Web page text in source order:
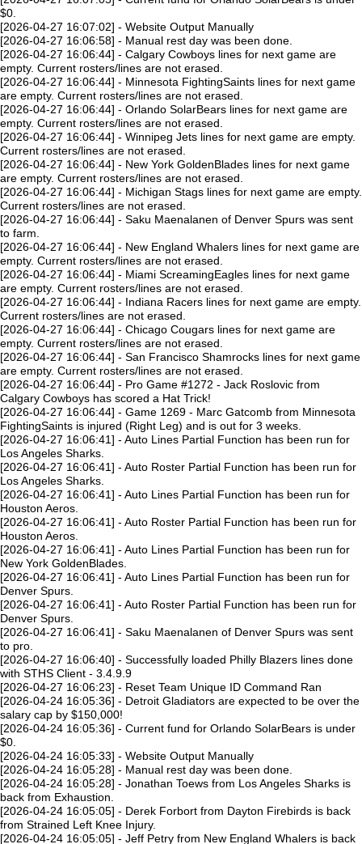
$0.
[2026-04-27 16:07:02] - Website Output Manually
[2026-04-27 16:06:58] - Manual rest day was been done.
[2026-04-27 16:06:44] - Calgary Cowboys lines for next game are
empty. Current rosters/lines are not erased.
[2026-04-27 16:06:44] - Minnesota FightingSaints lines for next game
are empty. Current rosters/lines are not erased.
[2026-04-27 16:06:44] - Orlando SolarBears lines for next game are
empty. Current rosters/lines are not erased.
[2026-04-27 16:06:44] - Winnipeg Jets lines for next game are empty.
Current rosters/lines are not erased.
[2026-04-27 16:06:44] - New York GoldenBlades lines for next game
are empty. Current rosters/lines are not erased.
[2026-04-27 16:06:44] - Michigan Stags lines for next game are empty.
Current rosters/lines are not erased.
[2026-04-27 16:06:44] - Saku Maenalanen of Denver Spurs was sent
to farm.
[2026-04-27 16:06:44] - New England Whalers lines for next game are
empty. Current rosters/lines are not erased.
[2026-04-27 16:06:44] - Miami ScreamingEagles lines for next game
are empty. Current rosters/lines are not erased.
[2026-04-27 16:06:44] - Indiana Racers lines for next game are empty.
Current rosters/lines are not erased.
[2026-04-27 16:06:44] - Chicago Cougars lines for next game are
empty. Current rosters/lines are not erased.
[2026-04-27 16:06:44] - San Francisco Shamrocks lines for next game
are empty. Current rosters/lines are not erased.
[2026-04-27 16:06:44] - Pro Game #1272 - Jack Roslovic from
Calgary Cowboys has scored a Hat Trick!
[2026-04-27 16:06:44] - Game 1269 - Marc Gatcomb from Minnesota
FightingSaints is injured (Right Leg) and is out for 3 weeks.
[2026-04-27 16:06:41] - Auto Lines Partial Function has been run for
Los Angeles Sharks.
[2026-04-27 16:06:41] - Auto Roster Partial Function has been run for
Los Angeles Sharks.
[2026-04-27 16:06:41] - Auto Lines Partial Function has been run for
Houston Aeros.
[2026-04-27 16:06:41] - Auto Roster Partial Function has been run for
Houston Aeros.
[2026-04-27 16:06:41] - Auto Lines Partial Function has been run for
New York GoldenBlades.
[2026-04-27 16:06:41] - Auto Lines Partial Function has been run for
Denver Spurs.
[2026-04-27 16:06:41] - Auto Roster Partial Function has been run for
Denver Spurs.
[2026-04-27 16:06:41] - Saku Maenalanen of Denver Spurs was sent
to pro.
[2026-04-27 16:06:40] - Successfully loaded Philly Blazers lines done
with STHS Client - 3.4.9.9
[2026-04-27 16:06:23] - Reset Team Unique ID Command Ran
[2026-04-24 16:05:36] - Detroit Gladiators are expected to be over the
salary cap by $150,000!
[2026-04-24 16:05:36] - Current fund for Orlando SolarBears is under
$0.
[2026-04-24 16:05:33] - Website Output Manually
[2026-04-24 16:05:28] - Manual rest day was been done.
[2026-04-24 16:05:28] - Jonathan Toews from Los Angeles Sharks is
back from Exhaustion.
[2026-04-24 16:05:05] - Derek Forbort from Dayton Firebirds is back
from Strained Left Knee Injury.
[2026-04-24 16:05:05] - Jeff Petry from New England Whalers is back